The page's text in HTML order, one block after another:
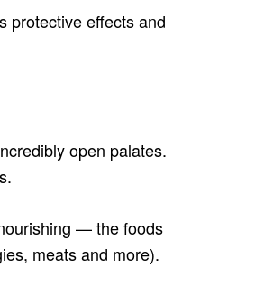
protective effects and
open palates.
— the foods
meats and more).